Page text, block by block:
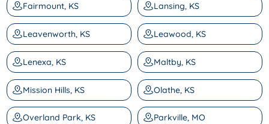
Fairmount, KS Lansing, KS
Leavenworth, KS Leawood, KS
Lenexa, KS Maltby, KS
Mission Hills, KS Olathe, KS
Overland Park, KS Parkville, MO